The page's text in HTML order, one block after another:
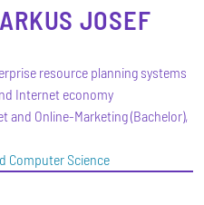
JOSEF
resource planning systems
Internet economy
and Online-Marketing (Bachelor),
Computer Science